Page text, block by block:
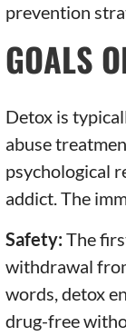
prevention
GOALS
Detox is
abuse
psychological
addict. The
Safety: The
withdrawal
words, detox
drug-free